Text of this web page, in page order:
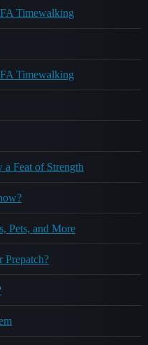
Timewalking
Timewalking
Feat of Strength
Pets, and More
Prepatch?